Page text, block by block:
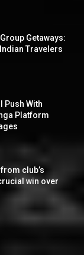
Getaways:
Travelers
Push With
Platform
club’s
win over